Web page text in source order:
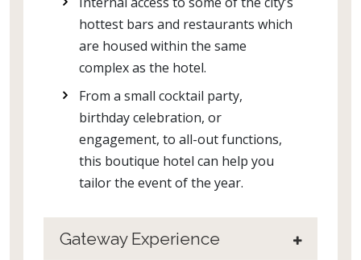
hottest bars and restaurants which
are housed within the same
complex as the hotel.
From a small cocktail party,
birthday celebration, or
engagement, to all-out functions,
this boutique hotel can help you
tailor the event of the year.
Gateway Experience